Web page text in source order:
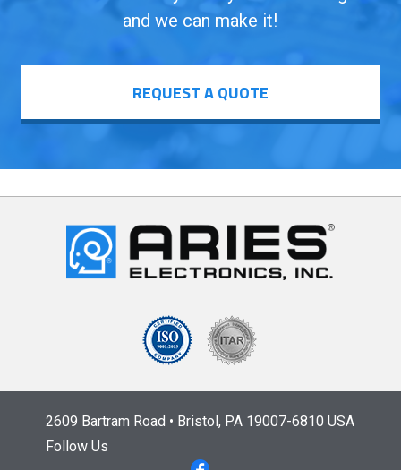
and we can make it!
REQUEST A QUOTE
2609 Bartram Road • Bristol, PA 19007-6810 USA
Follow Us